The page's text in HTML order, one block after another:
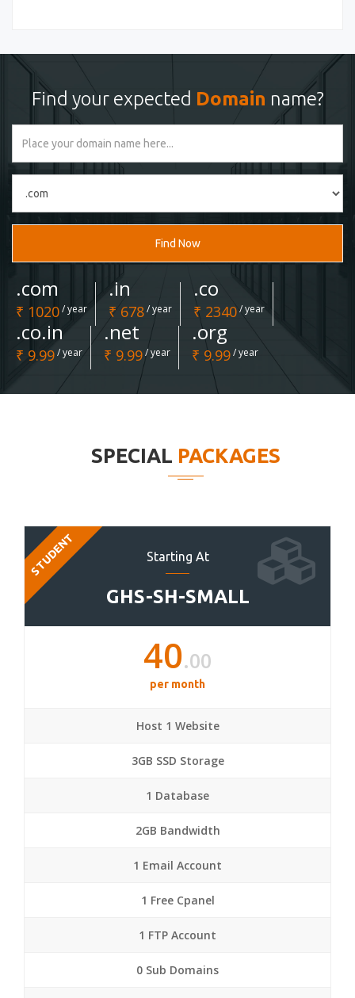
Find your expected Domain name?
Find Now
.com
₹ 1020/ year
.in
₹ 678/ year
.co
₹ 2340/ year
.co.in
₹ 9.99/ year
.net
₹ 9.99/ year
.org
₹ 9.99/ year
SPECIAL PACKAGES
Starting At
GHS-SH-SMALL
STUDENT
40.00
per month
Host 1 Website
3GB SSD Storage
1 Database
2GB Bandwidth
1 Email Account
1 Free Cpanel
1 FTP Account
0 Sub Domains